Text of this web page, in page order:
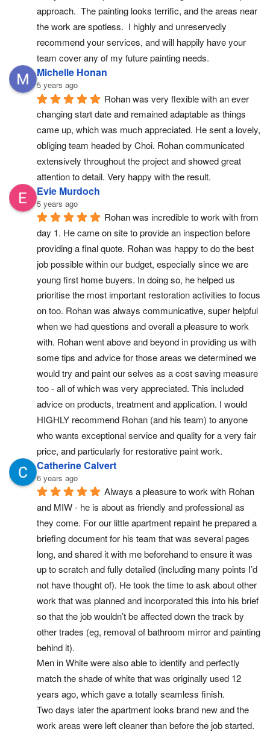
approach.  The painting looks terrific, and the areas near
the work are spotless.  I highly and unreservedly
recommend your services, and will happily have your
team cover any of my future painting needs.
Michelle Honan
5 years ago
Rohan was very flexible with an ever
changing start date and remained adaptable as things
came up, which was much appreciated. He sent a lovely,
obliging team headed by Choi. Rohan communicated
extensively throughout the project and showed great
attention to detail. Very happy with the result.
Evie Murdoch
5 years ago
Rohan was incredible to work with from
day 1. He came on site to provide an inspection before
providing a final quote. Rohan was happy to do the best
job possible within our budget, especially since we are
young first home buyers. In doing so, he helped us
prioritise the most important restoration activities to focus
on too. Rohan was always communicative, super helpful
when we had questions and overall a pleasure to work
with. Rohan went above and beyond in providing us with
some tips and advice for those areas we determined we
would try and paint our selves as a cost saving measure
too - all of which was very appreciated. This included
advice on products, treatment and application. I would
HIGHLY recommend Rohan (and his team) to anyone
who wants exceptional service and quality for a very fair
price, and particularly for restorative paint work.
Catherine Calvert
6 years ago
Always a pleasure to work with Rohan
and MIW - he is about as friendly and professional as
they come. For our little apartment repaint he prepared a
briefing document for his team that was several pages
long, and shared it with me beforehand to ensure it was
up to scratch and fully detailed (including many points I’d
not have thought of). He took the time to ask about other
work that was planned and incorporated this into his brief
so that the job wouldn’t be affected down the track by
other trades (eg, removal of bathroom mirror and painting
behind it).
Men in White were also able to identify and perfectly
match the shade of white that was originally used 12
years ago, which gave a totally seamless finish.
Two days later the apartment looks brand new and the
work areas were left cleaner than before the job started.